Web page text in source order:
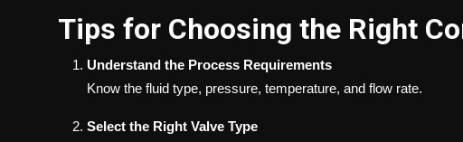
Tips for Choosing the Right
Understand the Process Requirements
Know the fluid type, pressure, temperature, and flow rate.
Select the Right Valve Type